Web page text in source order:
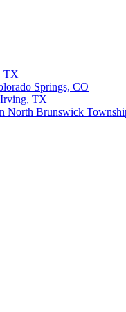
TX
Springs, CO
TX
North Brunswick